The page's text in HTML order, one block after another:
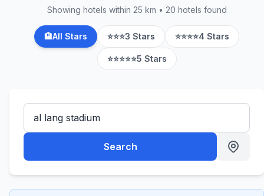
Showing hotels within 25 km • 20 hotels found
🏨All Stars ⭐⭐⭐3 Stars ⭐⭐⭐⭐4 Stars
⭐⭐⭐⭐⭐5 Stars
Search